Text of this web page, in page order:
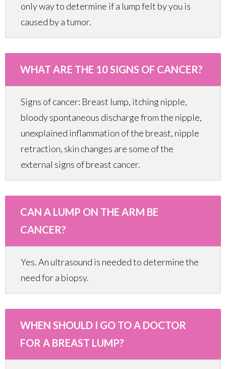
only way to determine if a lump felt by you is
caused by a tumor.
WHAT ARE THE 10 SIGNS OF CANCER?
Signs of cancer: Breast lump, itching nipple,
bloody spontaneous discharge from the nipple,
unexplained inflammation of the breast, nipple
retraction, skin changes are some of the
external signs of breast cancer.
CAN A LUMP ON THE ARM BE
CANCER?
Yes. An ultrasound is needed to determine the
need for a biopsy.
WHEN SHOULD I GO TO A DOCTOR
FOR A BREAST LUMP?